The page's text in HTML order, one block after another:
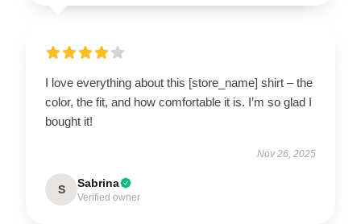
I love everything about this [store_name] shirt – the
color, the fit, and how comfortable it is. I’m so glad I
bought it!
Nov 26, 2025
S Sabrina
Verified owner